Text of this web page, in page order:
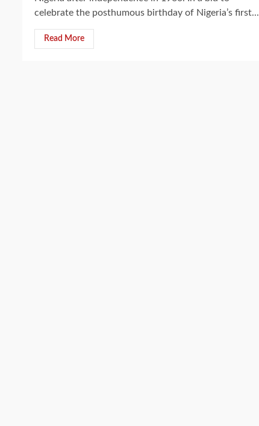
celebrate the posthumous birthday of Nigeria’s first...
Read More